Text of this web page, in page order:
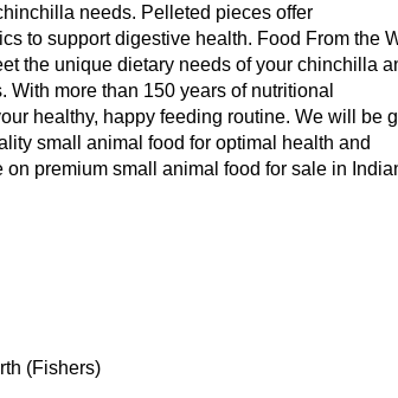
needs. Pelleted pieces offer
to support digestive health. Food From the
the unique dietary needs of your chinchilla
more than 150 years of nutritional
healthy, happy feeding routine. We will be
small animal food for optimal health and
premium small animal food for sale in
(Fishers)